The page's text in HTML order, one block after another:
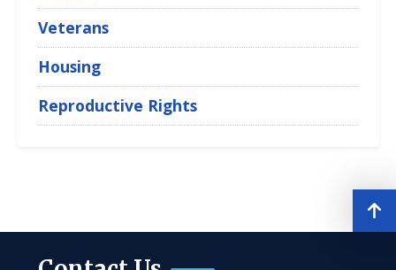
Veterans
Housing
Reproductive Rights